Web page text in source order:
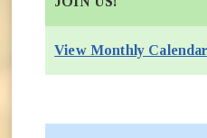
View Monthly